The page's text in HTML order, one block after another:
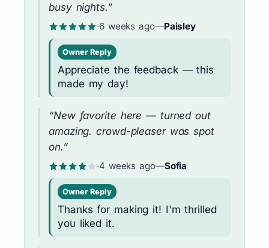
busy nights.”
·6 weeks ago—Paisley
Owner Reply
Appreciate the feedback — this
made my day!
“New favorite here — turned out
amazing. crowd-pleaser was spot
on.”
·4 weeks ago—Sofia
Owner Reply
Thanks for making it! I'm thrilled
you liked it.